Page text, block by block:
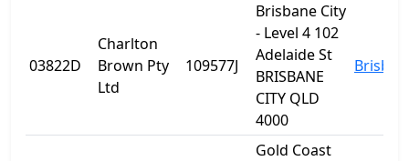
03822D
Charlton
Brown Pty
Ltd
109577J
Brisbane City
- Level 4 102
Adelaide St
BRISBANE
CITY QLD
4000
Gold Coast